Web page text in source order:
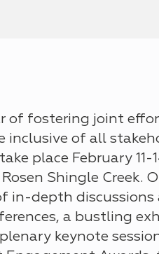
of fostering joint
inclusive of all
place February 11-
Shingle Creek.
in-depth discussions
, a bustling
plenary keynote